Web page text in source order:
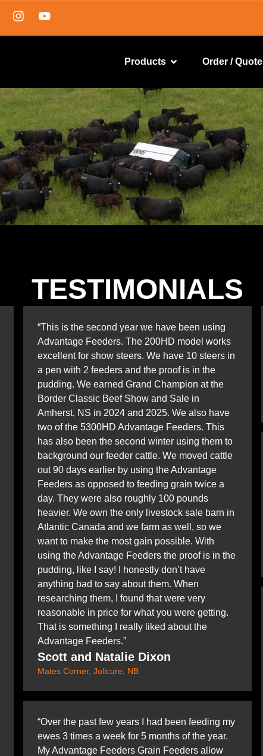
Products Order / Quote
TESTIMONIALS
“This is the second year we have been using
Advantage Feeders. The 200HD model works
excellent for show steers. We have 10 steers in
a pen with 2 feeders and the proof is in the
pudding. We earned Grand Champion at the
Border Classic Beef Show and Sale in
Amherst, NS in 2024 and 2025. We also have
two of the 5300HD Advantage Feeders. This
has also been the second winter using them to
background our feeder cattle. We moved cattle
out 90 days earlier by using the Advantage
Feeders as opposed to feeding grain twice a
day. They were also roughly 100 pounds
heavier. We own the only livestock sale barn in
Atlantic Canada and we farm as well, so we
want to make the most gain possible. With
using the Advantage Feeders the proof is in the
pudding, like I say! I honestly don’t have
anything bad to say about them. When
researching them, I found that were very
reasonable in price for what you were getting.
That is something I really liked about the
Advantage Feeders.”
Scott and Natalie Dixon
Mates Corner, Jolicure, NB
“Over the past few years I had been feeding my
ewes 3 times a week for 5 months of the year.
My Advantage Feeders Grain Feeders allow